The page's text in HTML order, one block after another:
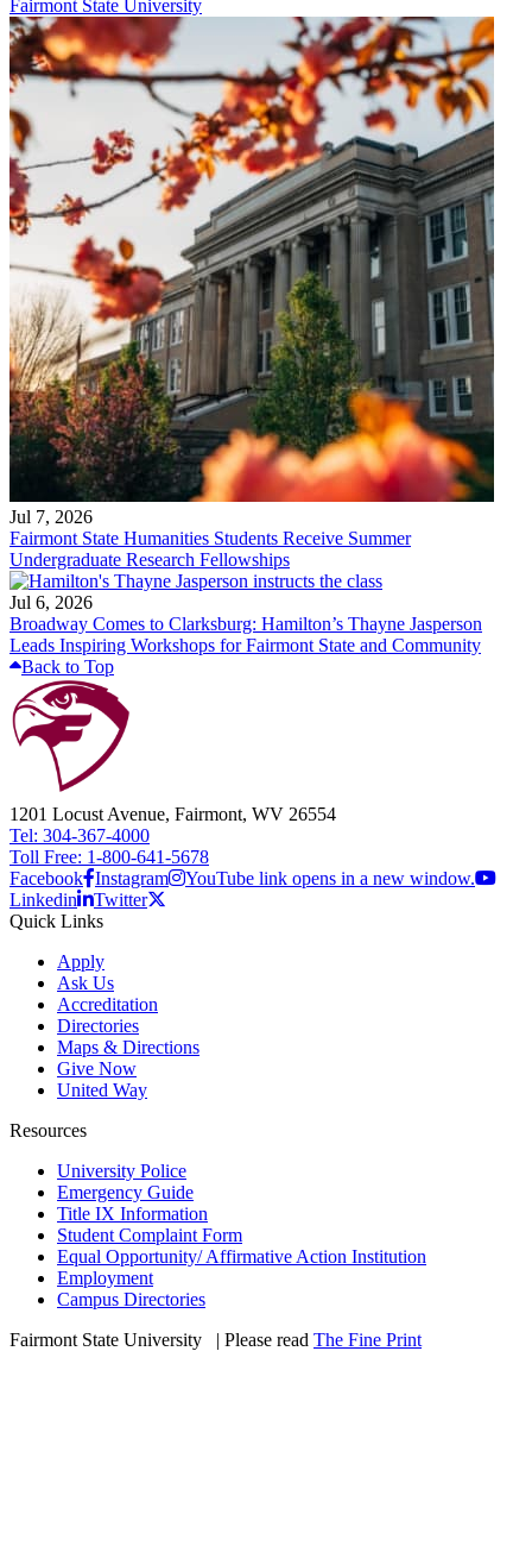
Fairmont State University
Jul 7, 2026
Fairmont State Humanities Students Receive Summer
Undergraduate Research Fellowships
Jul 6, 2026
Broadway Comes to Clarksburg: Hamilton’s Thayne Jasperson
Leads Inspiring Workshops for Fairmont State and Community
Back to Top
1201 Locust Avenue, Fairmont, WV 26554
Tel: 304-367-4000
Toll Free: 1-800-641-5678
Facebook Instagram
YouTube link opens in a new window.
Linkedin
Twitter
Quick Links
Apply
Ask Us
Accreditation
Directories
Maps & Directions
Give Now
United Way
Resources
University Police
Emergency Guide
Title IX Information
Student Complaint Form
Equal Opportunity/ Affirmative Action Institution
Employment
Campus Directories
Fairmont State University
| Please read The Fine Print